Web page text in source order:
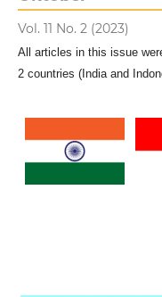
Vol. 11 No. 2 (2023)
All articles in this issue
2 countries (India and